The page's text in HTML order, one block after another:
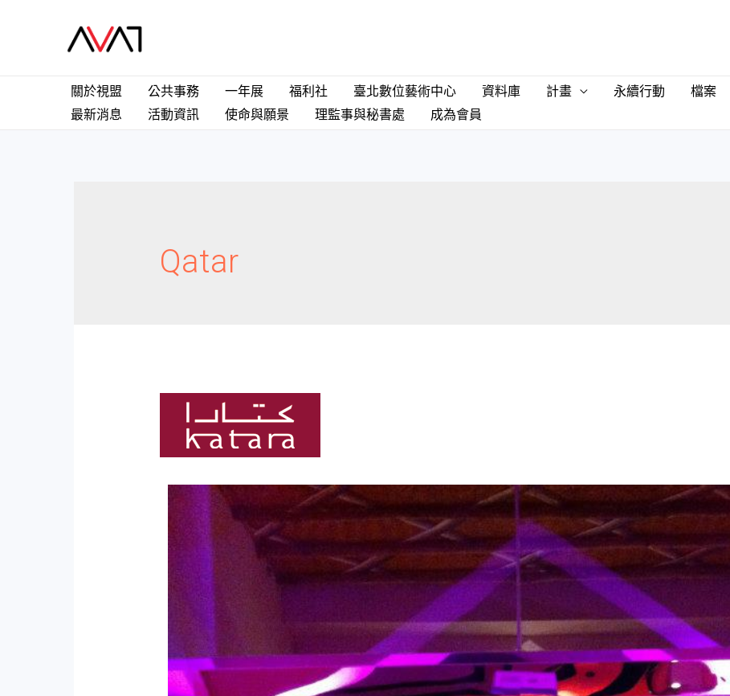
關於視盟 公共事務 一年展 福利社 臺北數位藝術中心 資料庫 計畫 永續行動 檔案
最新消息
活動資訊 使命與願景 理監事與秘書處 成為會員
Qatar